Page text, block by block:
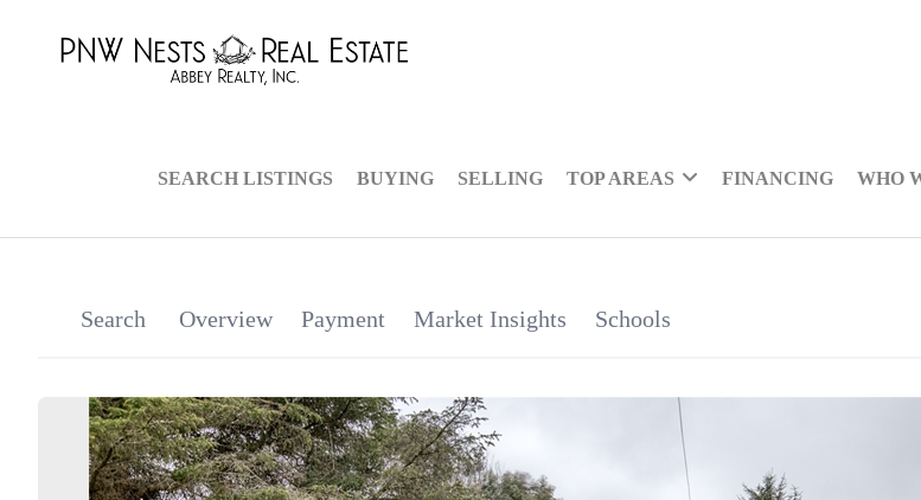
SEARCH LISTINGS BUYING SELLING TOP AREAS FINANCING WHO